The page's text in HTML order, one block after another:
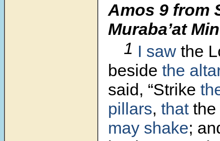
Amos 9 from
Muraba’at
1 I saw the
beside the
said, “Strike
pillars, thatthe
may shake;